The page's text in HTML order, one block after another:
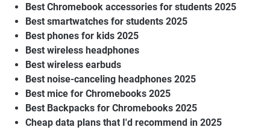
Best Chromebook accessories for students 2025
Best smartwatches for students 2025
Best phones for kids 2025
Best wireless headphones
Best wireless earbuds
Best noise-canceling headphones 2025
Best mice for Chromebooks 2025
Best Backpacks for Chromebooks 2025
Cheap data plans that I'd recommend in 2025